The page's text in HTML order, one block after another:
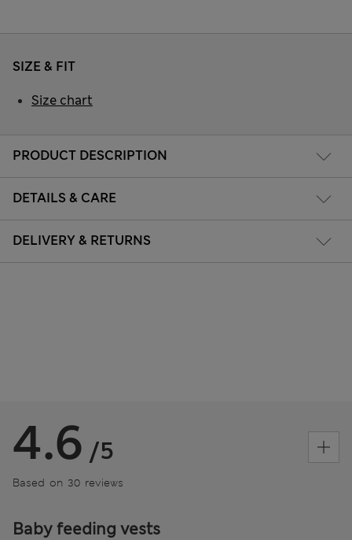
PRODUCT DESCRIPTION
DETAILS & CARE
DELIVERY & RETURNS
SIZE & FIT
Size chart
4.6 /5
Based on 30 reviews
Baby feeding vests